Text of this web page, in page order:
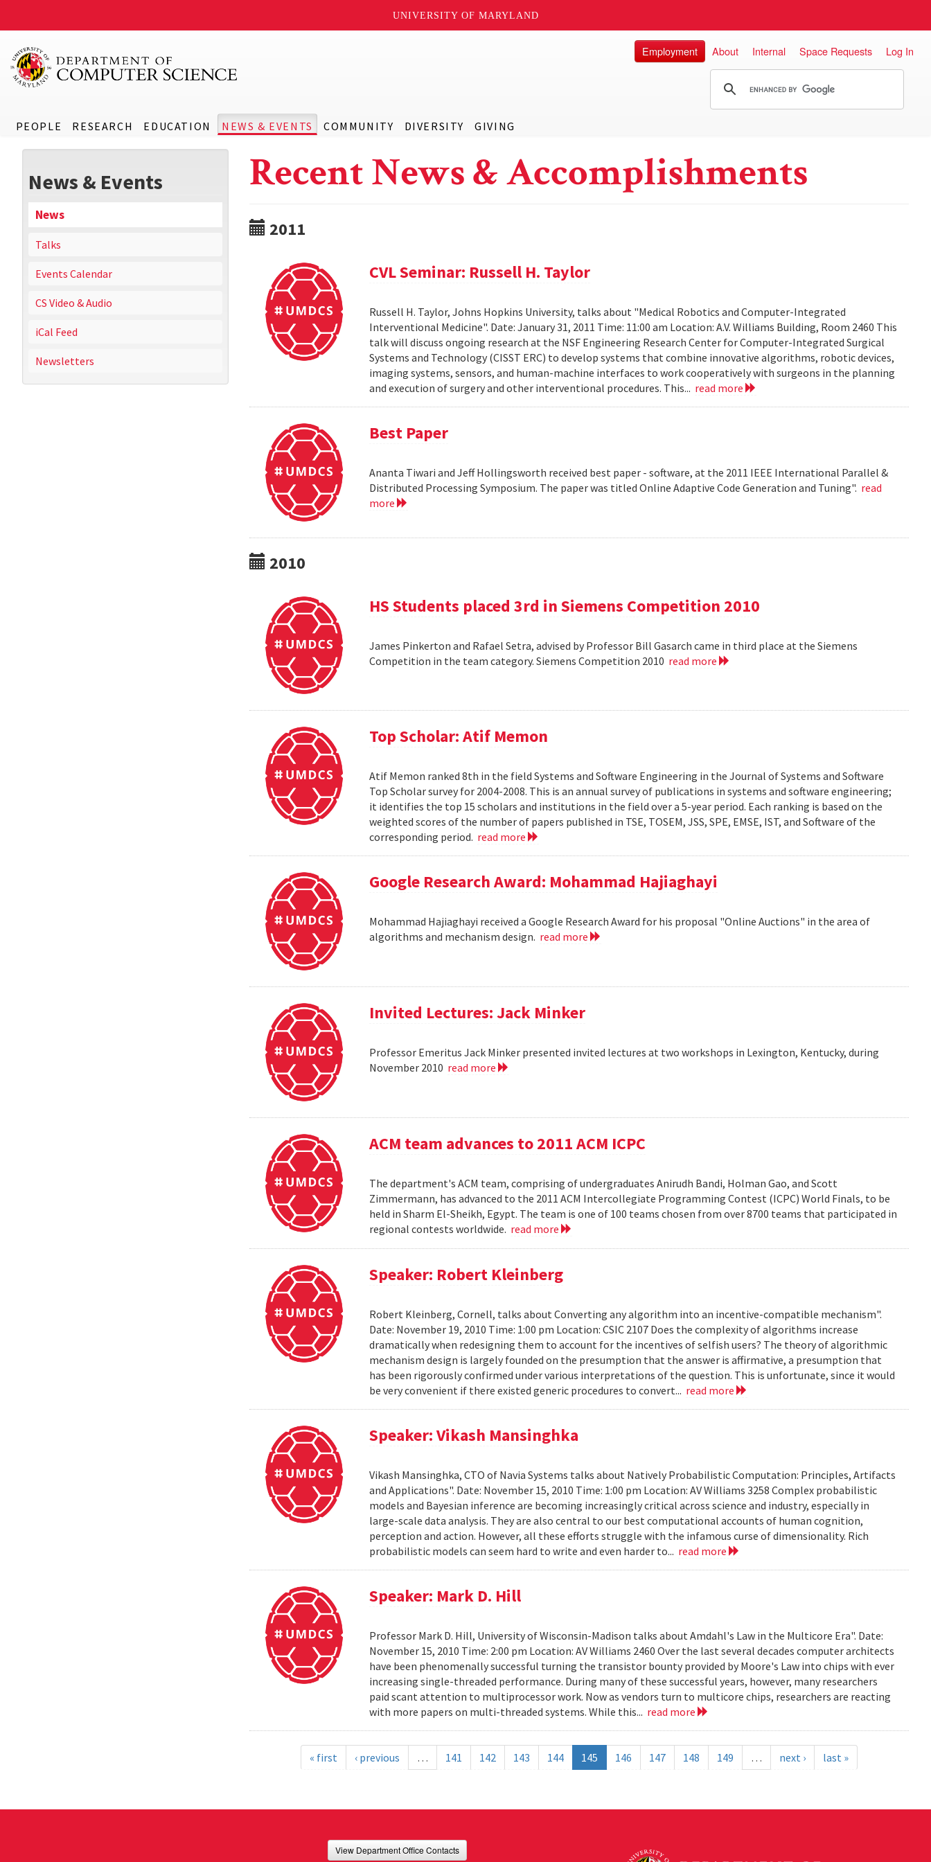
UNIVERSITY OF MARYLAND
PEOPLE RESEARCH EDUCATION NEWS & EVENTS COMMUNITY DIVERSITY GIVING
Employment About Internal Space Requests Log In
News & Events
News
Talks
Events Calendar
CS Video & Audio
iCal Feed
Newsletters
Recent News & Accomplishments
2011
CVL Seminar: Russell H. Taylor
Russell H. Taylor, Johns Hopkins University, talks about "Medical Robotics and Computer-Integrated
Interventional Medicine". Date: January 31, 2011 Time: 11:00 am Location: A.V. Williams Building, Room 2460 This
talk will discuss ongoing research at the NSF Engineering Research Center for Computer-Integrated Surgical
Systems and Technology (CISST ERC) to develop systems that combine innovative algorithms, robotic devices,
imaging systems, sensors, and human-machine interfaces to work cooperatively with surgeons in the planning
and execution of surgery and other interventional procedures. This... read more
Best Paper
Ananta Tiwari and Jeff Hollingsworth received best paper - software, at the 2011 IEEE International Parallel &
Distributed Processing Symposium. The paper was titled Online Adaptive Code Generation and Tuning". read
more
2010
HS Students placed 3rd in Siemens Competition 2010
James Pinkerton and Rafael Setra, advised by Professor Bill Gasarch came in third place at the Siemens
Competition in the team category. Siemens Competition 2010 read more
Top Scholar: Atif Memon
Atif Memon ranked 8th in the field Systems and Software Engineering in the Journal of Systems and Software
Top Scholar survey for 2004-2008. This is an annual survey of publications in systems and software engineering;
it identifies the top 15 scholars and institutions in the field over a 5-year period. Each ranking is based on the
weighted scores of the number of papers published in TSE, TOSEM, JSS, SPE, EMSE, IST, and Software of the
corresponding period. read more
Google Research Award: Mohammad Hajiaghayi
Mohammad Hajiaghayi received a Google Research Award for his proposal "Online Auctions" in the area of
algorithms and mechanism design. read more
Invited Lectures: Jack Minker
Professor Emeritus Jack Minker presented invited lectures at two workshops in Lexington, Kentucky, during
November 2010 read more
ACM team advances to 2011 ACM ICPC
The department's ACM team, comprising of undergraduates Anirudh Bandi, Holman Gao, and Scott
Zimmermann, has advanced to the 2011 ACM Intercollegiate Programming Contest (ICPC) World Finals, to be
held in Sharm El-Sheikh, Egypt. The team is one of 100 teams chosen from over 8700 teams that participated in
regional contests worldwide. read more
Speaker: Robert Kleinberg
Robert Kleinberg, Cornell, talks about Converting any algorithm into an incentive-compatible mechanism".
Date: November 19, 2010 Time: 1:00 pm Location: CSIC 2107 Does the complexity of algorithms increase
dramatically when redesigning them to account for the incentives of selfish users? The theory of algorithmic
mechanism design is largely founded on the presumption that the answer is affirmative, a presumption that
has been rigorously confirmed under various interpretations of the question. This is unfortunate, since it would
be very convenient if there existed generic procedures to convert... read more
Speaker: Vikash Mansinghka
Vikash Mansinghka, CTO of Navia Systems talks about Natively Probabilistic Computation: Principles, Artifacts
and Applications". Date: November 15, 2010 Time: 1:00 pm Location: AV Williams 3258 Complex probabilistic
models and Bayesian inference are becoming increasingly critical across science and industry, especially in
large-scale data analysis. They are also central to our best computational accounts of human cognition,
perception and action. However, all these efforts struggle with the infamous curse of dimensionality. Rich
probabilistic models can seem hard to write and even harder to... read more
Speaker: Mark D. Hill
Professor Mark D. Hill, University of Wisconsin-Madison talks about Amdahl's Law in the Multicore Era". Date:
November 15, 2010 Time: 2:00 pm Location: AV Williams 2460 Over the last several decades computer architects
have been phenomenally successful turning the transistor bounty provided by Moore's Law into chips with ever
increasing single-threaded performance. During many of these successful years, however, many researchers
paid scant attention to multiprocessor work. Now as vendors turn to multicore chips, researchers are reacting
with more papers on multi-threaded systems. While this... read more
« first ‹ previous … 141 142 143 144 145 146 147 148 149 … next › last »
View Department Office Contacts